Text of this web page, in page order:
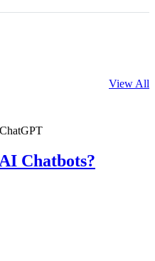
View All
Chatbots?